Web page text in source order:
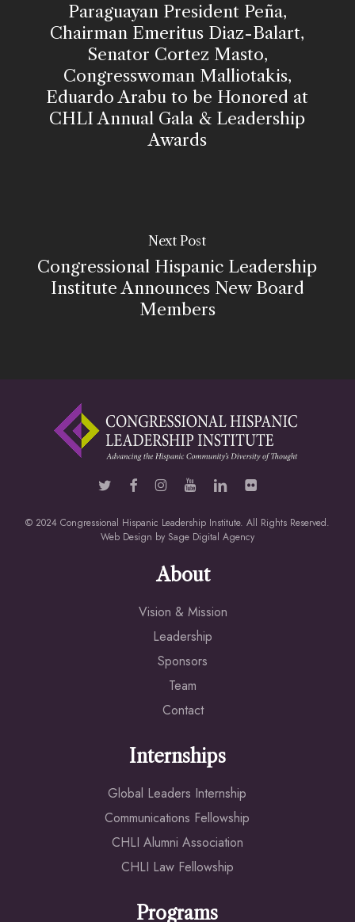
Paraguayan President Peña,
Chairman Emeritus Diaz-Balart,
Senator Cortez Masto,
Congresswoman Malliotakis,
Eduardo Arabu to be Honored at
CHLI Annual Gala & Leadership
Awards
Next Post
Congressional Hispanic Leadership
Institute Announces New Board
Members
© 2024 Congressional Hispanic Leadership Institute. All Rights Reserved.
Web Design by Sage Digital Agency
About
Vision & Mission
Leadership
Sponsors
Team
Contact
Internships
Global Leaders Internship
Communications Fellowship
CHLI Alumni Association
CHLI Law Fellowship
Programs